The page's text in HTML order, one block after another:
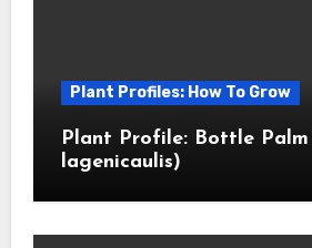
Plant Profiles: How To Grow
Plant Profile: Bottle
lagenicaulis)